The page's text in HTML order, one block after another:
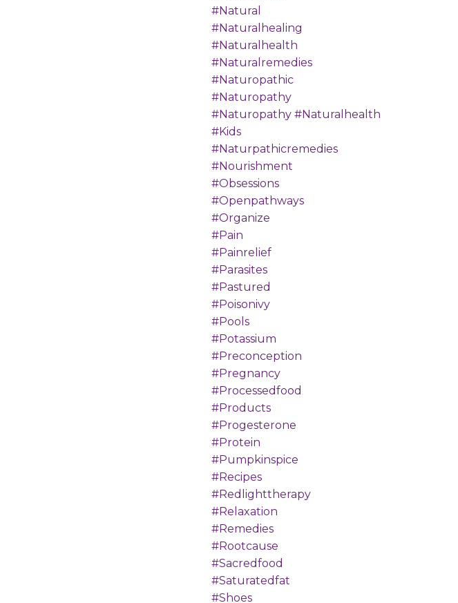
#natural
#naturalhealing
#naturalhealth
#naturalremedies
#naturopathic
#naturopathy
#naturopathy #naturalhealth
#kids
#naturpathicremedies
#nourishment
#obsessions
#openpathways
#organize
#pain
#painrelief
#parasites
#pastured
#poisonivy
#pools
#potassium
#preconception
#pregnancy
#processedfood
#products
#progesterone
#protein
#pumpkinspice
#recipes
#redlighttherapy
#relaxation
#remedies
#rootcause
#sacredfood
#saturatedfat
#shoes